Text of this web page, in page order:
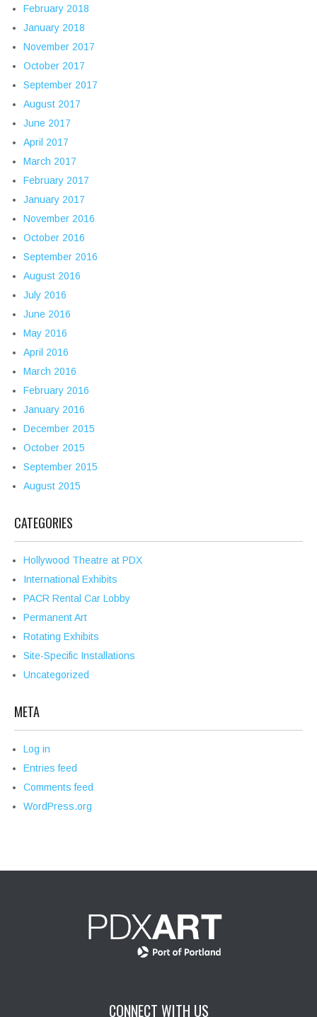
February 2018
January 2018
November 2017
October 2017
September 2017
August 2017
June 2017
April 2017
March 2017
February 2017
January 2017
November 2016
October 2016
September 2016
August 2016
July 2016
June 2016
May 2016
April 2016
March 2016
February 2016
January 2016
December 2015
October 2015
September 2015
August 2015
CATEGORIES
Hollywood Theatre at PDX
International Exhibits
PACR Rental Car Lobby
Permanent Art
Rotating Exhibits
Site-Specific Installations
Uncategorized
META
Log in
Entries feed
Comments feed
WordPress.org
CONNECT WITH US